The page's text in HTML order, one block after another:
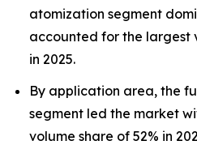
atomization segment
accounted for the largest
in 2025.
By application area, the
segment led the market
volume share of 52% in